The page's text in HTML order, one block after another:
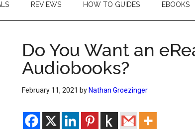
REVIEWS HOW TO GUIDES EBOOKS
Do You Want an
Audiobooks?
February 11, 2021 by Nathan Groezinger